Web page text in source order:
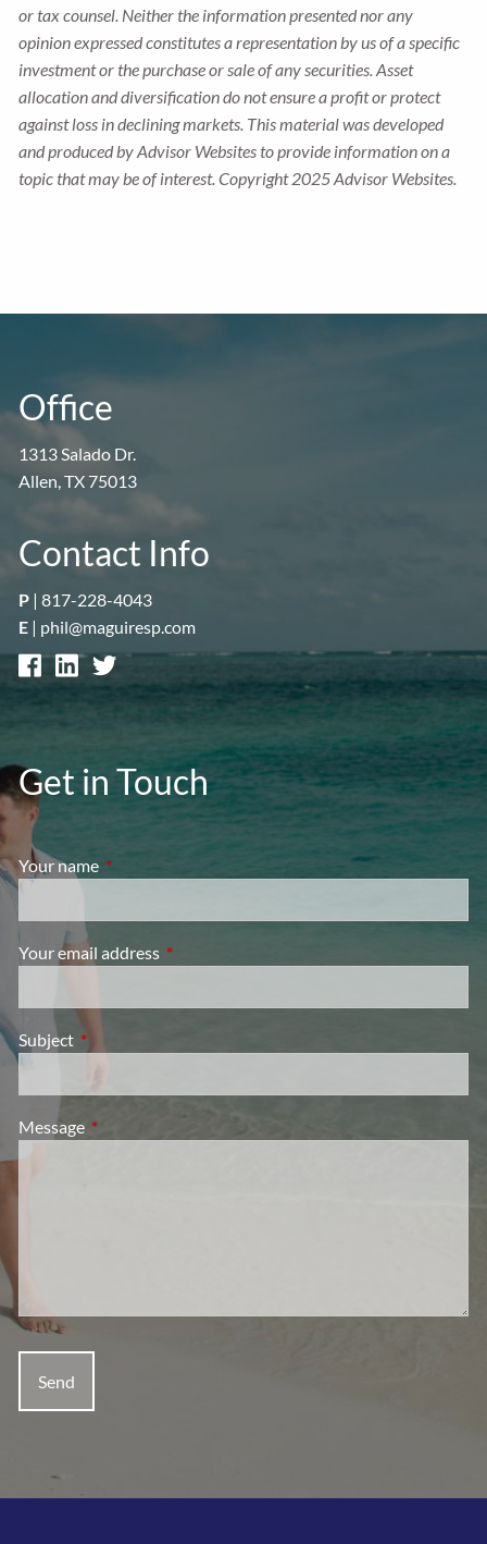
or tax counsel. Neither the information presented nor any
opinion expressed constitutes a representation by us of a specific
investment or the purchase or sale of any securities. Asset
allocation and diversification do not ensure a profit or protect
against loss in declining markets. This material was developed
and produced by Advisor Websites to provide information on a
topic that may be of interest. Copyright 2025 Advisor Websites.
Office
1313 Salado Dr.
Allen, TX 75013
Contact Info
P |817-228-4043
E | phil@maguiresp.com
Get in Touch
Your name This field is required.
Your email address This field is required.
Subject This field is required.
Message This field is required.